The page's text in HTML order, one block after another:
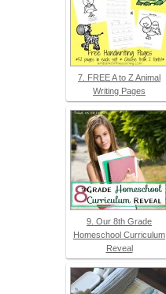
7. FREE A to Z Animal
Writing Pages
9. Our 8th Grade
Homeschool Curriculum
Reveal